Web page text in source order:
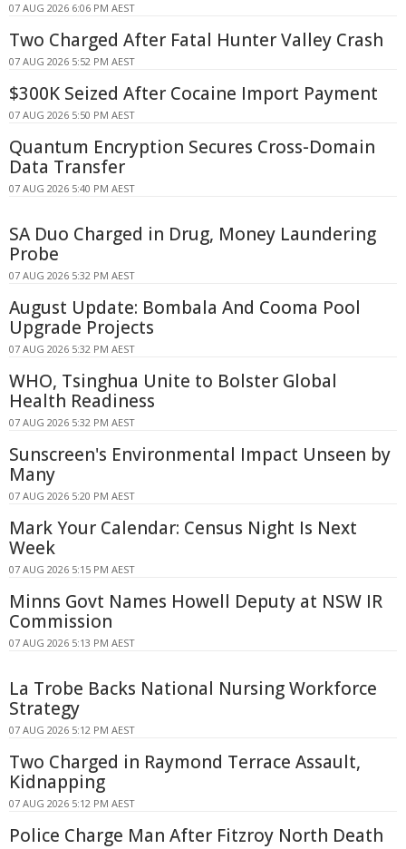
07 AUG 2026 6:06 PM AEST
Two Charged After Fatal Hunter Valley Crash
07 AUG 2026 5:52 PM AEST
$300K Seized After Cocaine Import Payment
07 AUG 2026 5:50 PM AEST
Quantum Encryption Secures Cross-Domain
Data Transfer
07 AUG 2026 5:40 PM AEST
SA Duo Charged in Drug, Money Laundering
Probe
07 AUG 2026 5:32 PM AEST
August Update: Bombala And Cooma Pool
Upgrade Projects
07 AUG 2026 5:32 PM AEST
WHO, Tsinghua Unite to Bolster Global
Health Readiness
07 AUG 2026 5:32 PM AEST
Sunscreen's Environmental Impact Unseen by
Many
07 AUG 2026 5:20 PM AEST
Mark Your Calendar: Census Night Is Next
Week
07 AUG 2026 5:15 PM AEST
Minns Govt Names Howell Deputy at NSW IR
Commission
07 AUG 2026 5:13 PM AEST
La Trobe Backs National Nursing Workforce
Strategy
07 AUG 2026 5:12 PM AEST
Two Charged in Raymond Terrace Assault,
Kidnapping
07 AUG 2026 5:12 PM AEST
Police Charge Man After Fitzroy North Death